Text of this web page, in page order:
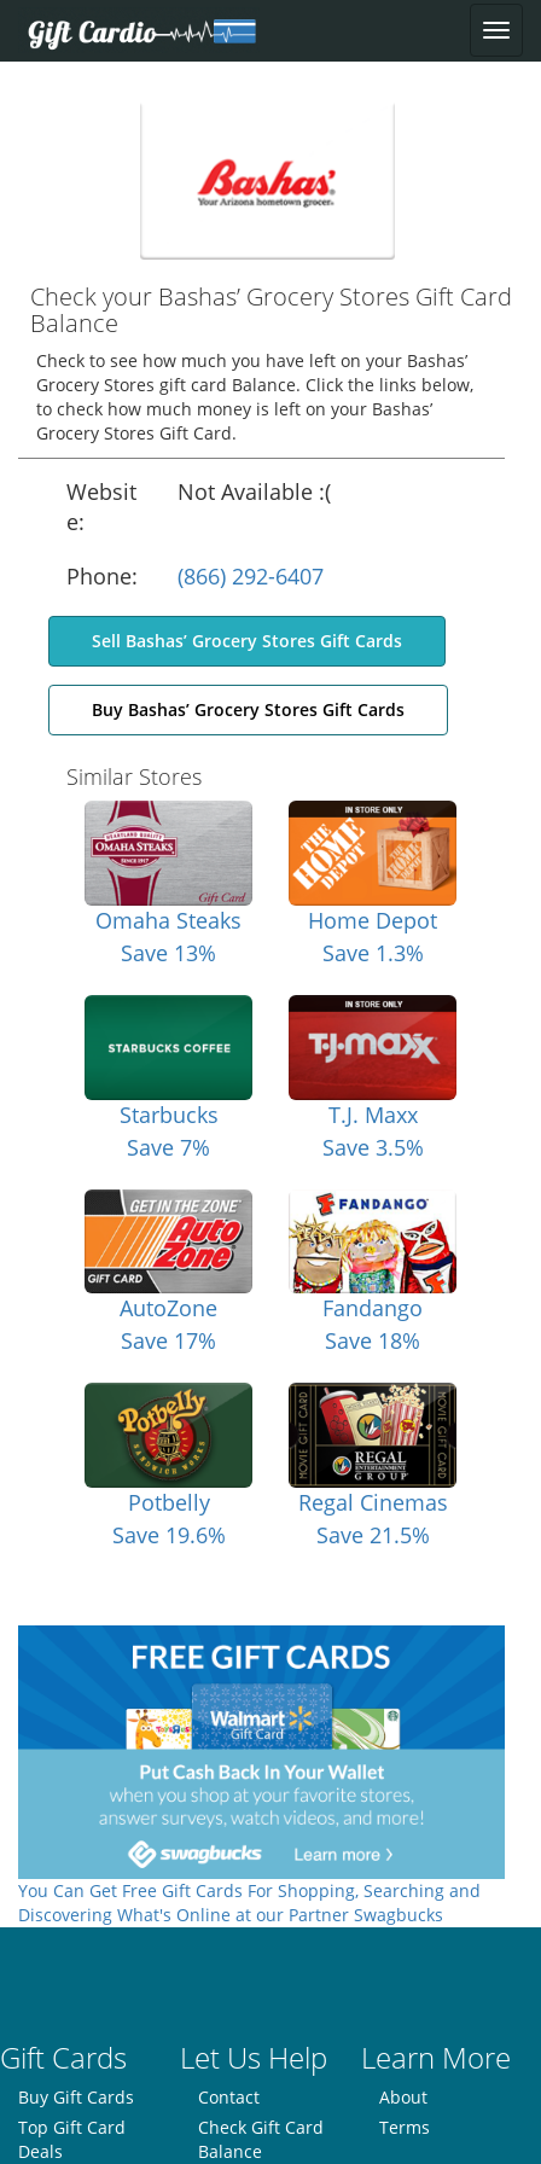
Check your Bashas’ Grocery Stores Gift Card
Balance
Check to see how much you have left on your Bashas’
Grocery Stores gift card Balance. Click the links below,
to check how much money is left on your Bashas’
Grocery Stores Gift Card.
Websit
e:
Not Available :(
Phone: (866) 292-6407
Sell Bashas’ Grocery Stores Gift Cards
Buy Bashas’ Grocery Stores Gift Cards
Similar Stores
Omaha Steaks
Save 13%
Home Depot
Save 1.3%
Starbucks
Save 7%
T.J. Maxx
Save 3.5%
AutoZone
Save 17%
Fandango
Save 18%
Potbelly
Save 19.6%
Regal Cinemas
Save 21.5%
You Can Get Free Gift Cards For Shopping, Searching and
Discovering What's Online at our Partner Swagbucks
Gift Cards Let Us Help Learn More
Buy Gift Cards
Top Gift Card
Deals
Contact
Check Gift Card
Balance
About
Terms